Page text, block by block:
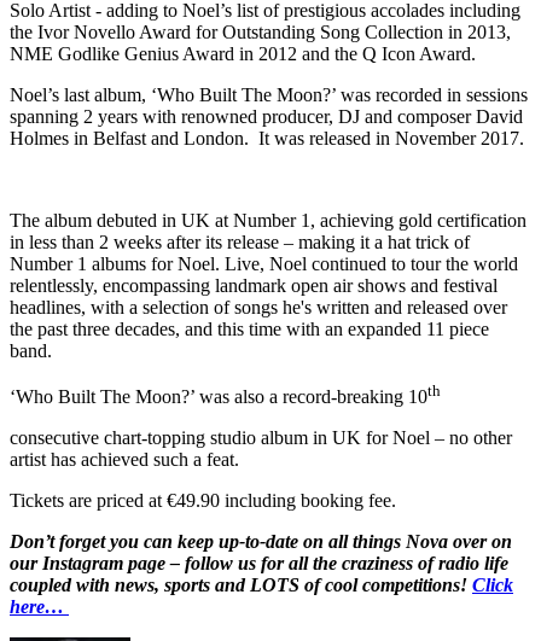
Solo Artist - adding to Noel’s list of prestigious accolades including
the Ivor Novello Award for Outstanding Song Collection in 2013,
NME Godlike Genius Award in 2012 and the Q Icon Award.
Noel’s last album, ‘Who Built The Moon?’ was recorded in sessions
spanning 2 years with renowned producer, DJ and composer David
Holmes in Belfast and London. It was released in November 2017.
The album debuted in UK at Number 1, achieving gold certification
in less than 2 weeks after its release – making it a hat trick of
Number 1 albums for Noel. Live, Noel continued to tour the world
relentlessly, encompassing landmark open air shows and festival
headlines, with a selection of songs he's written and released over
the past three decades, and this time with an expanded 11 piece
band.
‘Who Built The Moon?’ was also a record-breaking 10th
consecutive chart-topping studio album in UK for Noel – no other
artist has achieved such a feat.
Tickets are priced at €49.90 including booking fee.
Don’t forget you can keep up-to-date on all things Nova over on
our Instagram page – follow us for all the craziness of radio life
coupled with news, sports and LOTS of cool competitions! Click
here…